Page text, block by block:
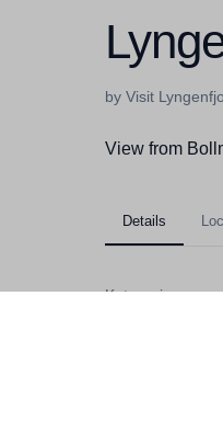
by Visit
View from
Details
Kategorier